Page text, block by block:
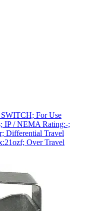
For Use
IP / NEMA Rating:-;
Differential Travel
Over Travel